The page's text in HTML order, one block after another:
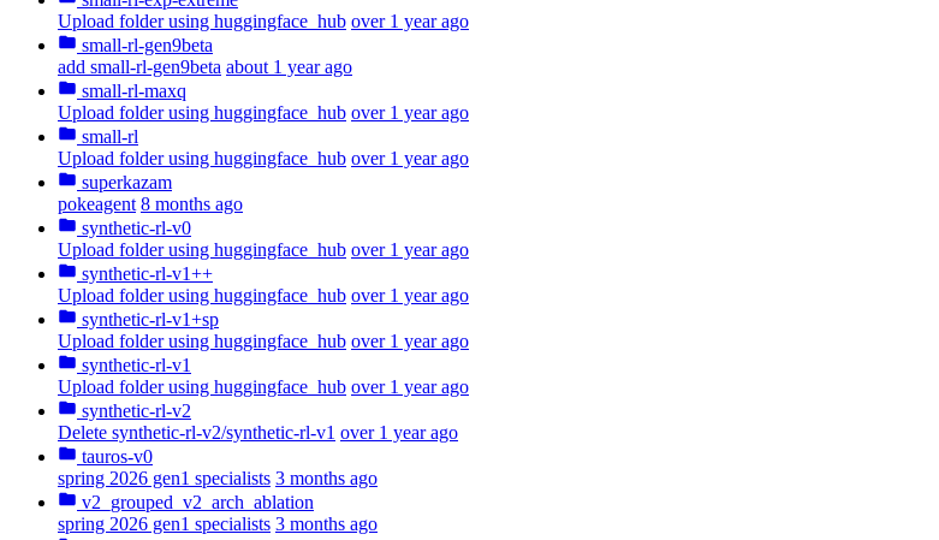
Upload folder using huggingface_hub over 1 year ago
small-rl-gen9beta
add small-rl-gen9beta about 1 year ago
small-rl-maxq
Upload folder using huggingface_hub over 1 year ago
small-rl
Upload folder using huggingface_hub over 1 year ago
superkazam
pokeagent 8 months ago
synthetic-rl-v0
Upload folder using huggingface_hub over 1 year ago
synthetic-rl-v1++
Upload folder using huggingface_hub over 1 year ago
synthetic-rl-v1+sp
Upload folder using huggingface_hub over 1 year ago
synthetic-rl-v1
Upload folder using huggingface_hub over 1 year ago
synthetic-rl-v2
Delete synthetic-rl-v2/synthetic-rl-v1 over 1 year ago
tauros-v0
spring 2026 gen1 specialists 3 months ago
v2_grouped_v2_arch_ablation
spring 2026 gen1 specialists 3 months ago